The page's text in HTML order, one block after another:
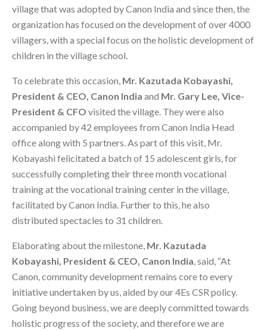
village that was adopted by Canon India and since then, the
organization has focused on the development of over 4000
villagers, with a special focus on the holistic development of
children in the village school.
To celebrate this occasion, Mr. Kazutada Kobayashi,
President & CEO, Canon India and Mr. Gary Lee, Vice-
President & CFO visited the village. They were also
accompanied by 42 employees from Canon India Head
office along with 5 partners. As part of this visit, Mr.
Kobayashi felicitated a batch of 15 adolescent girls, for
successfully completing their three month vocational
training at the vocational training center in the village,
facilitated by Canon India. Further to this, he also
distributed spectacles to 31 children.
Elaborating about the milestone, Mr. Kazutada
Kobayashi, President & CEO, Canon India, said, “At
Canon, community development remains core to every
initiative undertaken by us, aided by our 4Es CSR policy.
Going beyond business, we are deeply committed towards
holistic progress of the society, and therefore we are